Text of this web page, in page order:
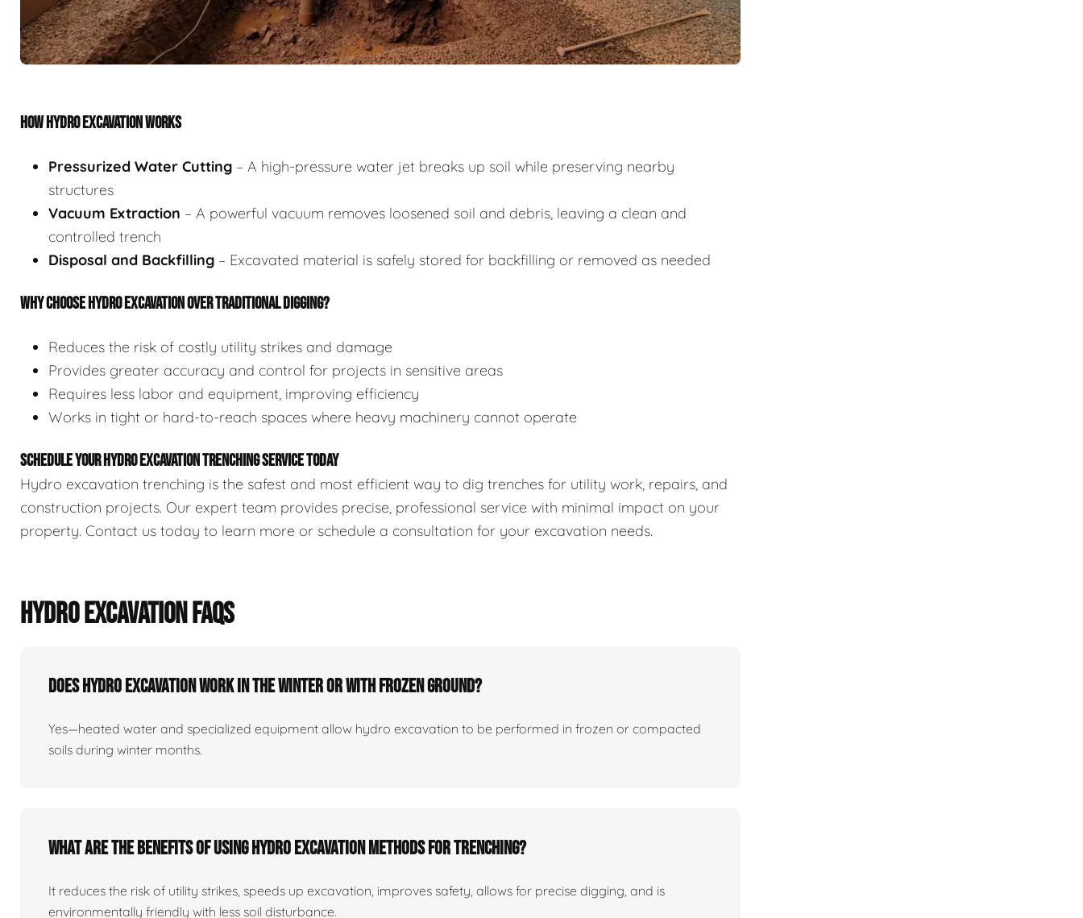
HOW HYDRO EXCAVATION WORKS
Pressurized Water Cutting – A high-pressure water jet breaks up soil while preserving nearby
structures
Vacuum Extraction – A powerful vacuum removes loosened soil and debris, leaving a clean and
controlled trench
Disposal and Backfilling – Excavated material is safely stored for backfilling or removed as needed
WHY CHOOSE HYDRO EXCAVATION OVER TRADITIONAL DIGGING?
Reduces the risk of costly utility strikes and damage
Provides greater accuracy and control for projects in sensitive areas
Requires less labor and equipment, improving efficiency
Works in tight or hard-to-reach spaces where heavy machinery cannot operate
SCHEDULE YOUR HYDRO EXCAVATION TRENCHING SERVICE TODAY
Hydro excavation trenching is the safest and most efficient way to dig trenches for utility work, repairs, and
construction projects. Our expert team provides precise, professional service with minimal impact on your
property. Contact us today to learn more or schedule a consultation for your excavation needs.
HYDRO EXCAVATION FAQS
Does Hydro Excavation Work In The Winter Or With Frozen Ground?
Yes—heated water and specialized equipment allow hydro excavation to be performed in frozen or compacted
soils during winter months.
What Are The Benefits Of Using Hydro Excavation Methods For Trenching?
It reduces the risk of utility strikes, speeds up excavation, improves safety, allows for precise digging, and is
environmentally friendly with less soil disturbance.